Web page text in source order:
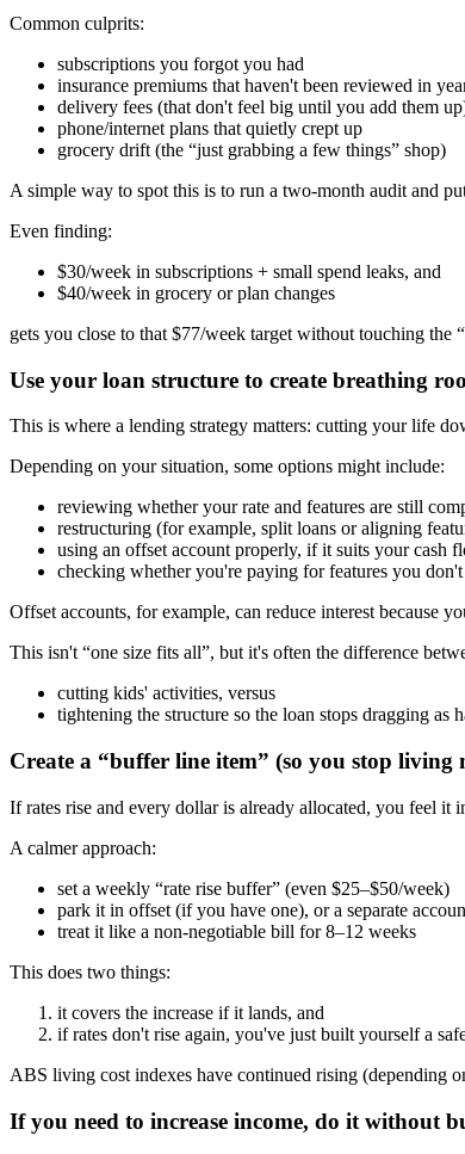
Common culprits:
subscriptions you forgot you had
insurance premiums that haven't been reviewed in
delivery fees (that don't feel big until you add them
phone/internet plans that quietly crept up
grocery drift (the “just grabbing a few things” shop)
A simple way to spot this is to run a two-month audit and
Even finding:
$30/week in subscriptions + small spend leaks, and
$40/week in grocery or plan changes
gets you close to that $77/week target without touching the
Use your loan structure to create breathing
This is where a lending strategy matters: cutting your life
Depending on your situation, some options might include:
reviewing whether your rate and features are still
restructuring (for example, split loans or aligning
using an offset account properly, if it suits your cash
checking whether you're paying for features you don't
Offset accounts, for example, can reduce interest because
This isn't “one size fits all”, but it's often the difference
cutting kids' activities, versus
tightening the structure so the loan stops dragging as
Create a “buffer line item” (so you stop
If rates rise and every dollar is already allocated, you feel it
A calmer approach:
set a weekly “rate rise buffer” (even $25–$50/week)
park it in offset (if you have one), or a separate
treat it like a non-negotiable bill for 8–12 weeks
This does two things:
it covers the increase if it lands, and
if rates don't rise again, you've just built yourself a
ABS living cost indexes have continued rising (depending
If you need to increase income, do it without